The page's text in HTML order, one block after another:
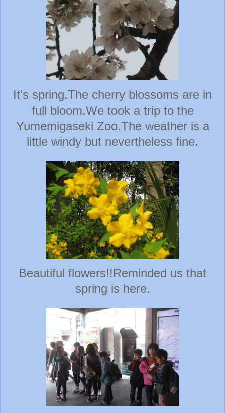
It's spring.The cherry blossoms are in
full bloom.We took a trip to the
Yumemigaseki Zoo.The weather is a
little windy but nevertheless fine.
Beautiful flowers!!Reminded us that
spring is here.